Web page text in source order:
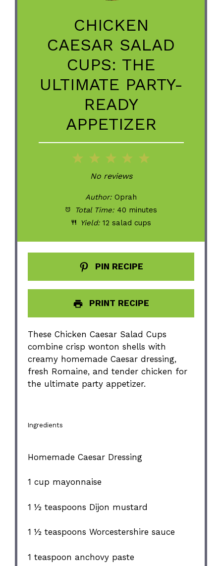
CHICKEN
CAESAR SALAD
CUPS: THE
ULTIMATE PARTY-
READY
APPETIZER
5
4
Stars
3
Stars
2
Stars
Star
No reviews
Author: Oprah
Total Time: 40 minutes
Yield: 12 salad cups
PIN RECIPE
PRINT RECIPE
These Chicken Caesar Salad Cups
combine crisp wonton shells with
creamy homemade Caesar dressing,
fresh Romaine, and tender chicken for
the ultimate party appetizer.
Ingredients
Homemade Caesar Dressing
1 cup mayonnaise
1 ½ teaspoons Dijon mustard
1 ½ teaspoons Worcestershire sauce
1 teaspoon anchovy paste